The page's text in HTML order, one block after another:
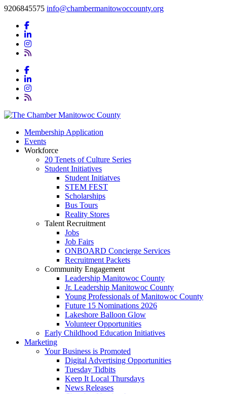
9206845575 info@chambermanitowoccounty.org
Membership Application
Events
Workforce
20 Tenets of Culture Series
Student Initiatives
Student Initiatves
STEM FEST
Scholarships
Bus Tours
Reality Stores
Talent Recruitment
Jobs
Job Fairs
ONBOARD Concierge Services
Recruitment Packets
Community Engagement
Leadership Manitowoc County
Jr. Leadership Manitowoc County
Young Professionals of Manitowoc County
Future 15 Nominations 2026
Lakeshore Balloon Glow
Volunteer Opportunities
Early Childhood Education Initiatives
Marketing
Your Business is Promoted
Digital Advertising Opportunities
Tuesday Tidbits
Keep It Local Thursdays
News Releases